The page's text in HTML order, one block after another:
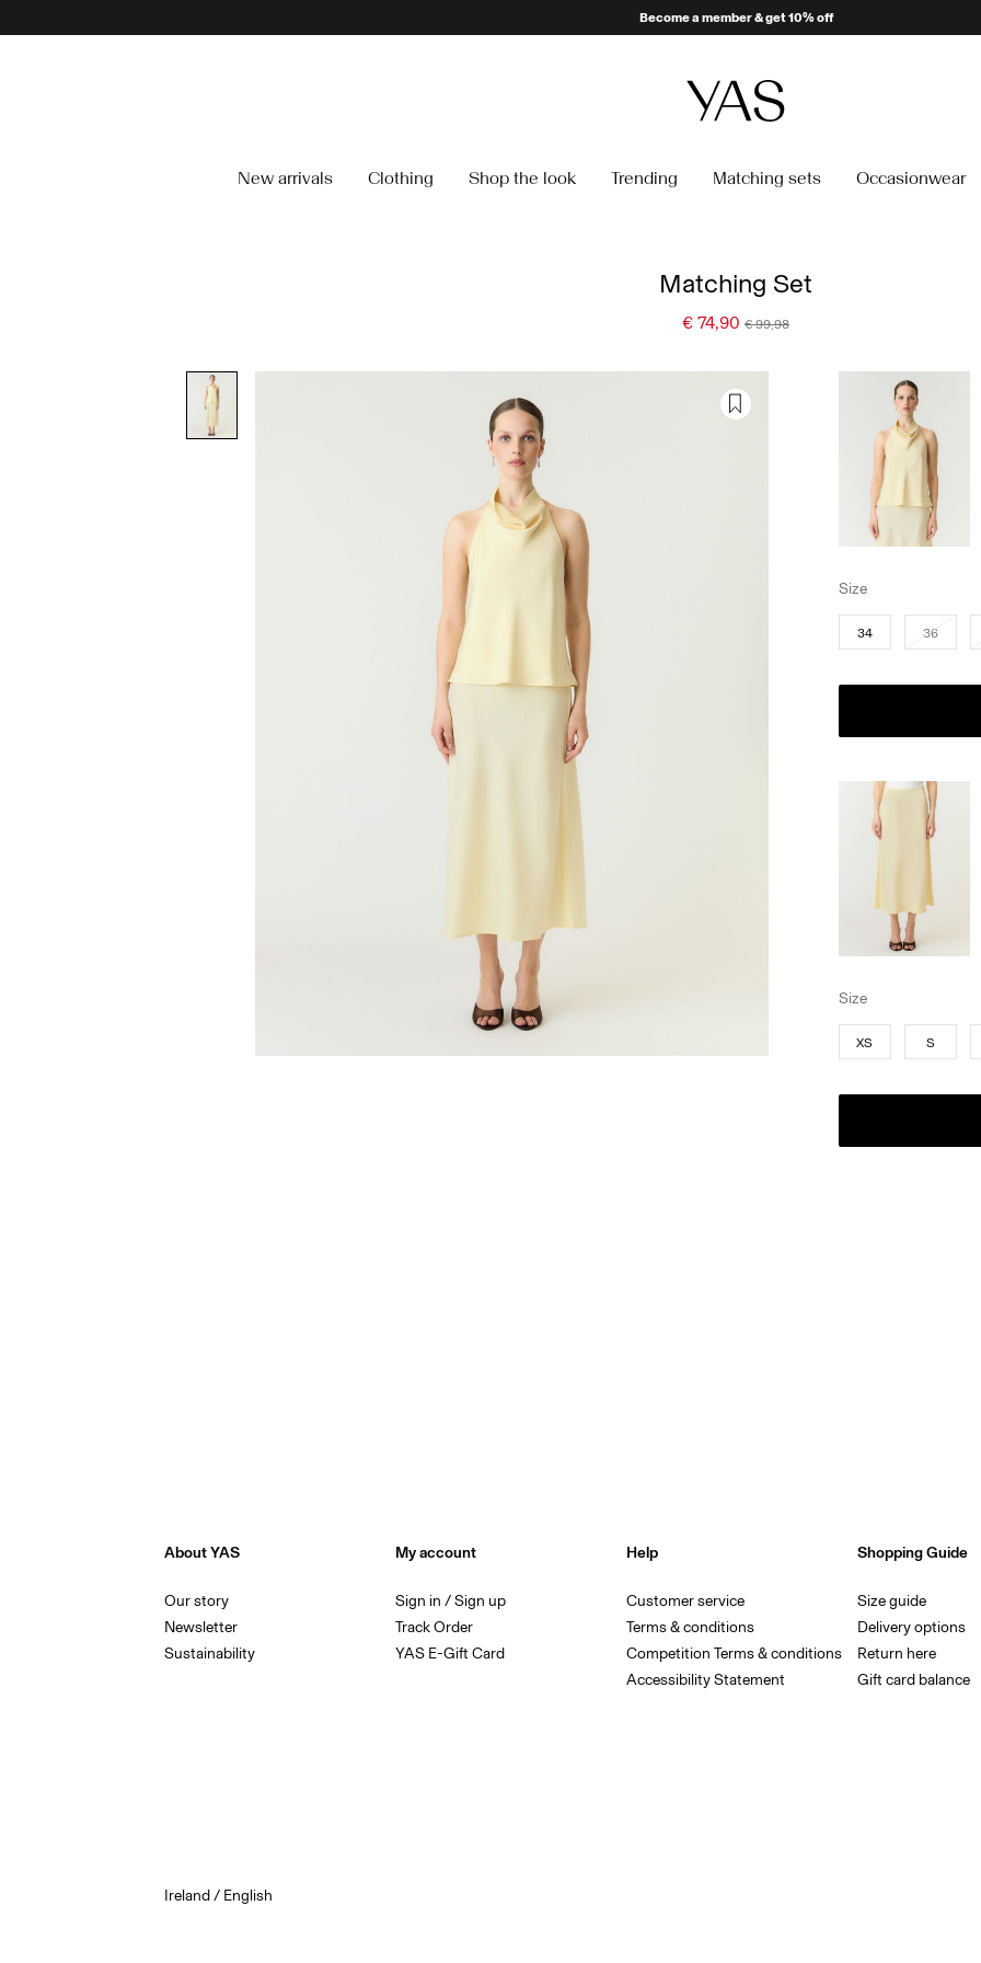
Become a member & get 10% off
New arrivals Clothing Shop the look Trending Matching sets Occasionwear
Matching Set
€ 74,90 € 99,98
Size
34 36
Size
XS S
About YAS
Our story
Newsletter
Sustainability
My account
Sign in / Sign up
Track Order
YAS E-Gift Card
Help
Customer service
Terms & conditions
Competition Terms & conditions
Accessibility Statement
Shopping Guide
Size guide
Delivery options
Return here
Gift card balance
Ireland / English